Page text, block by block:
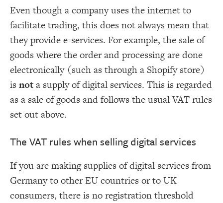
Even though a company uses the internet to
facilitate trading, this does not always mean that
they provide e-services. For example, the sale of
goods where the order and processing are done
electronically (such as through a Shopify store)
isnota supply of digital services. This is regarded
as a sale of goods and follows the usual VAT rules
set out above.
The VAT rules when selling digital services
If you are making supplies of digital services from
Germany to other EU countries or to UK
consumers, there is no registration threshold